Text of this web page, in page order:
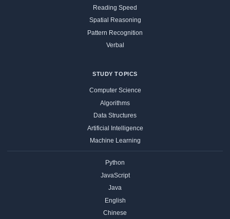
Reading Speed
Spatial Reasoning
Pattern Recognition
Verbal
STUDY TOPICS
Computer Science
Algorithms
Data Structures
Artificial Intelligence
Machine Learning
Python
JavaScript
Java
English
Chinese